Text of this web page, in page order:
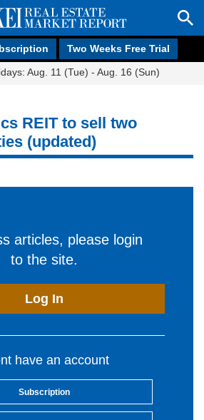
Two Weeks Free Trial
Aug. 11 (Tue) - Aug. 16 (Sun)
REIT to sell two
(updated)
articles, please login
to the site.
Log In
have an account
Subscription